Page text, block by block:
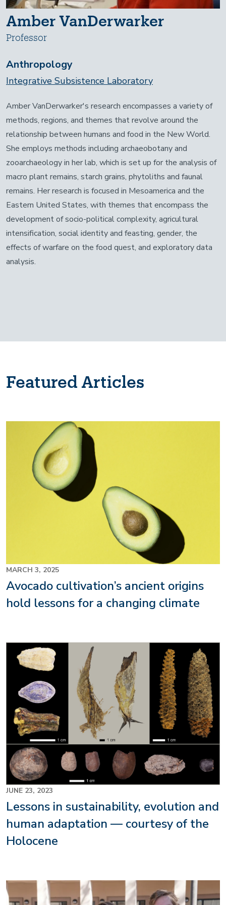
Amber VanDerwarker
Professor
Anthropology
Integrative Subsistence Laboratory
Amber VanDerwarker's research encompasses a variety of
methods, regions, and themes that revolve around the
relationship between humans and food in the New World.
She employs methods including archaeobotany and
zooarchaeology in her lab, which is set up for the analysis of
macro plant remains, starch grains, phytoliths and faunal
remains. Her research is focused in Mesoamerica and the
Eastern United States, with themes that encompass the
development of socio-political complexity, agricultural
intensification, social identity and feasting, gender, the
effects of warfare on the food quest, and exploratory data
analysis.
Featured Articles
MARCH 3, 2025
Avocado cultivation’s ancient origins
hold lessons for a changing climate
Image
JUNE 23, 2023
Lessons in sustainability, evolution and
human adaptation — courtesy of the
Holocene